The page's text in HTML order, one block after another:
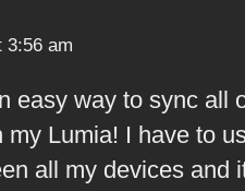
3:56 am
easy way to sync all
my Lumia! I have to
all my devices and